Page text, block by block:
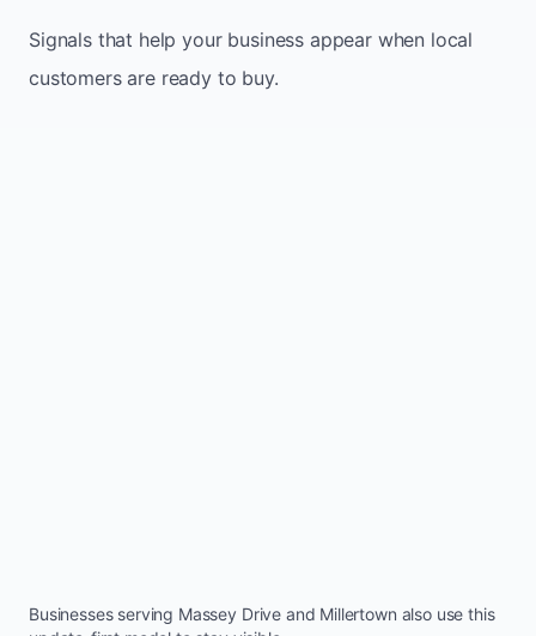
Signals that help your business appear when local
customers are ready to buy.
Businesses serving Massey Drive and Millertown also use this